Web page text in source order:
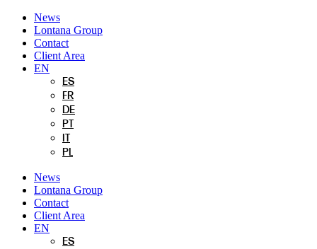
Skip
content
News
Lontana Group
Contact
Client Area
EN
ES
FR
DE
PT
PL
News
Lontana Group
Contact
Client Area
EN
ES